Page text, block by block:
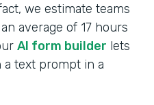
we estimate teams
average of 17 hours
AI form builder lets
text prompt in a